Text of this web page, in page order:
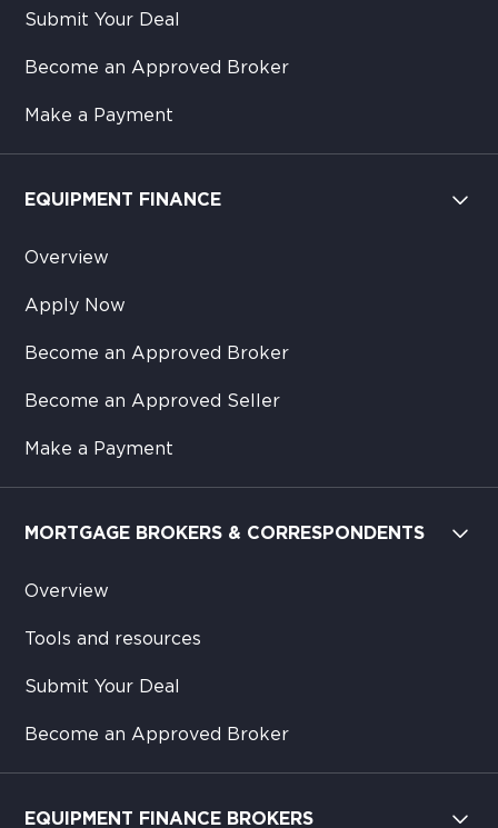
Submit Your Deal
Become an Approved Broker
Make a Payment
EQUIPMENT FINANCE
Overview
Apply Now
Become an Approved Broker
Become an Approved Seller
Make a Payment
MORTGAGE BROKERS & CORRESPONDENTS
Overview
Tools and resources
Submit Your Deal
Become an Approved Broker
EQUIPMENT FINANCE BROKERS